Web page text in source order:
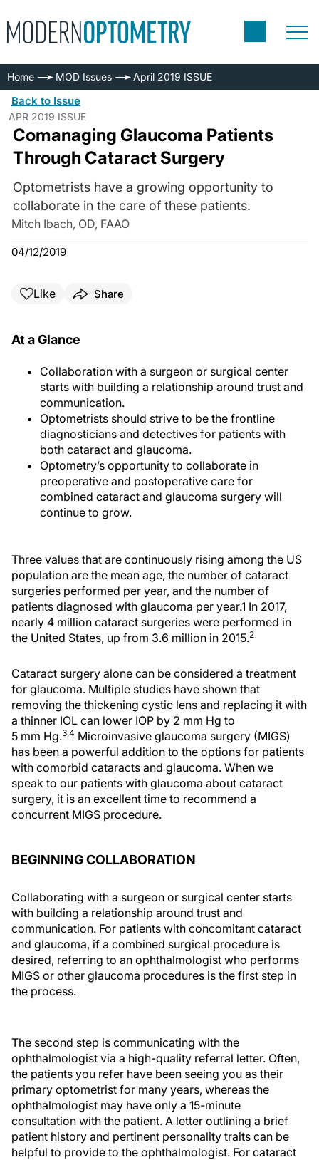
Home MOD Issues April 2019 ISSUE
Back to Issue
APR 2019 ISSUE
Comanaging Glaucoma Patients
Through Cataract Surgery
Optometrists have a growing opportunity to
collaborate in the care of these patients.
Mitch Ibach, OD, FAAO
04/12/2019
Like Share
At a Glance
Collaboration with a surgeon or surgical center
starts with building a relationship around trust and
communication.
Optometrists should strive to be the frontline
diagnosticians and detectives for patients with
both cataract and glaucoma.
Optometry’s opportunity to collaborate in
preoperative and postoperative care for
combined cataract and glaucoma surgery will
continue to grow.
Three values that are continuously rising among the US
population are the mean age, the number of cataract
surgeries performed per year, and the number of
patients diagnosed with glaucoma per year.1 In 2017,
nearly 4 million cataract surgeries were performed in
the United States, up from 3.6 million in 2015.2
Cataract surgery alone can be considered a treatment
for glaucoma. Multiple studies have shown that
removing the thickening cystic lens and replacing it with
a thinner IOL can lower IOP by 2 mm Hg to
5 mm Hg.3,4 Microinvasive glaucoma surgery (MIGS)
has been a powerful addition to the options for patients
with comorbid cataracts and glaucoma. When we
speak to our patients with glaucoma about cataract
surgery, it is an excellent time to recommend a
concurrent MIGS procedure.
BEGINNING COLLABORATION
Collaborating with a surgeon or surgical center starts
with building a relationship around trust and
communication. For patients with concomitant cataract
and glaucoma, if a combined surgical procedure is
desired, referring to an ophthalmologist who performs
MIGS or other glaucoma procedures is the first step in
the process.
The second step is communicating with the
ophthalmologist via a high-quality referral letter. Often,
the patients you refer have been seeing you as their
primary optometrist for many years, whereas the
ophthalmologist may have only a 15-minute
consultation with the patient. A letter outlining a brief
patient history and pertinent personality traits can be
helpful to provide to the ophthalmologist. For cataract